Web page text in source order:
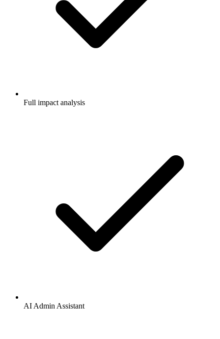
Full impact analysis
AI Admin Assistant